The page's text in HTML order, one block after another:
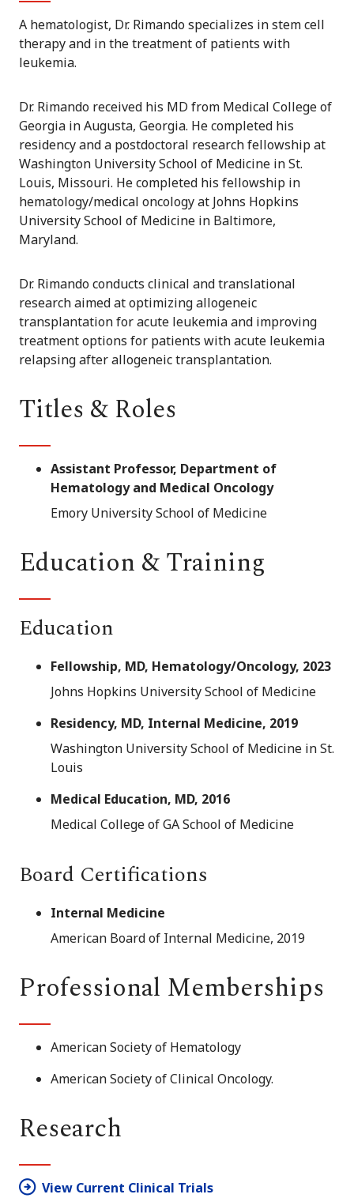
A hematologist, Dr. Rimando specializes in stem cell
therapy and in the treatment of patients with
leukemia.
Dr. Rimando received his MD from Medical College of
Georgia in Augusta, Georgia. He completed his
residency and a postdoctoral research fellowship at
Washington University School of Medicine in St.
Louis, Missouri. He completed his fellowship in
hematology/medical oncology at Johns Hopkins
University School of Medicine in Baltimore,
Maryland.
Dr. Rimando conducts clinical and translational
research aimed at optimizing allogeneic
transplantation for acute leukemia and improving
treatment options for patients with acute leukemia
relapsing after allogeneic transplantation.
Titles & Roles
Assistant Professor, Department of
Hematology and Medical Oncology
Emory University School of Medicine
Education & Training
Education
Fellowship, MD, Hematology/Oncology, 2023
Johns Hopkins University School of Medicine
Residency, MD, Internal Medicine, 2019
Washington University School of Medicine in St.
Louis
Medical Education, MD, 2016
Medical College of GA School of Medicine
Board Certifications
Internal Medicine
American Board of Internal Medicine, 2019
Professional Memberships
American Society of Hematology
American Society of Clinical Oncology.
Research
View Current Clinical Trials